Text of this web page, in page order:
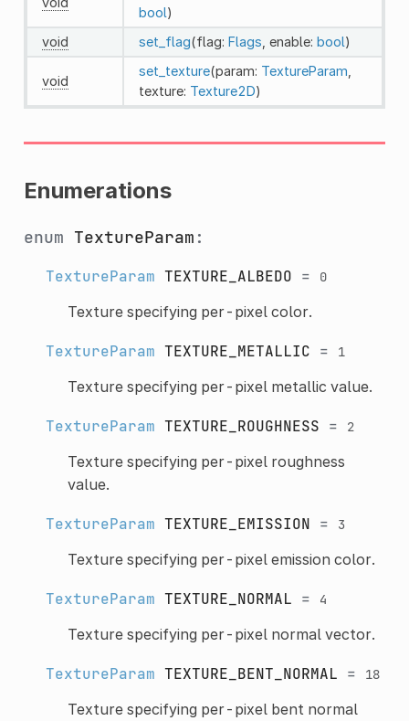
bool)
void
set_flag(flag: Flags , enable: bool)
void
set_texture(param: TextureParam
texture: Texture2D)
Enumerations
enum TextureParam :
TextureParam TEXTURE_ALBEDO = 0
Texture specifying per-pixel color.
TextureParam TEXTURE_METALLIC = 1
Texture specifying per-pixel metallic value.
TextureParam TEXTURE_ROUGHNESS = 2
Texture specifying per-pixel roughness
value.
TextureParam TEXTURE_EMISSION = 3
Texture specifying per-pixel emission color.
TextureParam TEXTURE_NORMAL = 4
Texture specifying per-pixel normal vector.
TextureParam TEXTURE_BENT_NORMAL = 18
Texture specifying per-pixel bent normal